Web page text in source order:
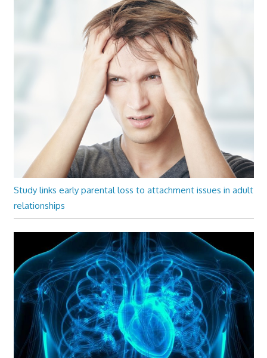
Study links early parental loss to attachment issues in adult
relationships